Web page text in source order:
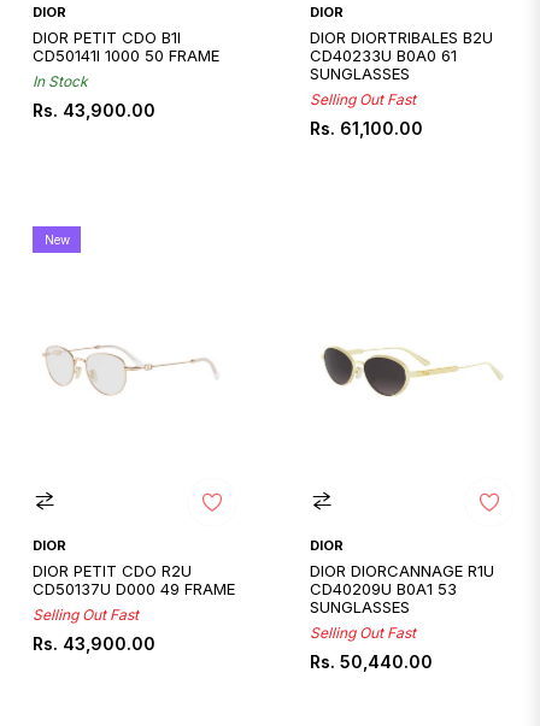
DIOR
DIOR PETIT CDO B1I
CD50141I 1000 50 FRAME
In Stock
Regular
Rs. 43,900.00
DIOR
DIOR DIORTRIBALES B2U
CD40233U B0A0 61
SUNGLASSES
Selling Out Fast
Regular
Rs. 61,100.00
DIOR
DIOR PETIT CDO R2U
CD50137U D000 49 FRAME
Selling Out Fast
Regular
Rs. 43,900.00
New
DIOR
DIOR DIORCANNAGE R1U
CD40209U B0A1 53
SUNGLASSES
Selling Out Fast
Regular
Rs. 50,440.00